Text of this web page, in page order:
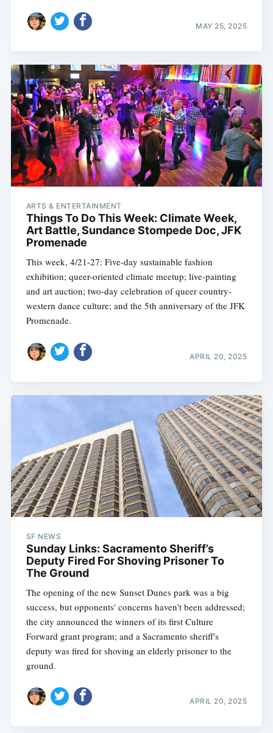
MAY 25, 2025
ARTS & ENTERTAINMENT
Things To Do This Week: Climate Week,
Art Battle, Sundance Stompede Doc, JFK
Promenade
This week, 4/21-27: Five-day sustainable fashion
exhibition; queer-oriented climate meetup; live-painting
and art auction; two-day celebration of queer country-
western dance culture; and the 5th anniversary of the JFK
Promenade.
APRIL 20, 2025
SF NEWS
Sunday Links: Sacramento Sheriff’s
Deputy Fired For Shoving Prisoner To
The Ground
The opening of the new Sunset Dunes park was a big
success, but opponents' concerns haven't been addressed;
the city announced the winners of its first Culture
Forward grant program; and a Sacramento sheriff's
deputy was fired for shoving an elderly prisoner to the
ground.
APRIL 20, 2025